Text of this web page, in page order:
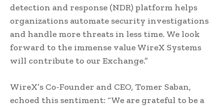
detection and response (NDR) platform helps
organizations automate security investigations
and handle more threats in less time. We look
forward to the immense value WireX Systems
will contribute to our Exchange.”
WireX’s Co-Founder and CEO, Tomer Saban,
echoed this sentiment: “We are grateful to be a